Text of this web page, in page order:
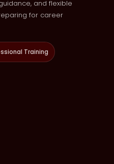
and flexible
for career
Training